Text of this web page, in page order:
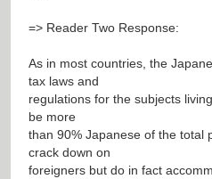
=> Reader Two Response:
As in most countries, the
tax laws and
regulations for the subjects
be more
than 90% Japanese of the total
crack down on
foreigners but do in fact